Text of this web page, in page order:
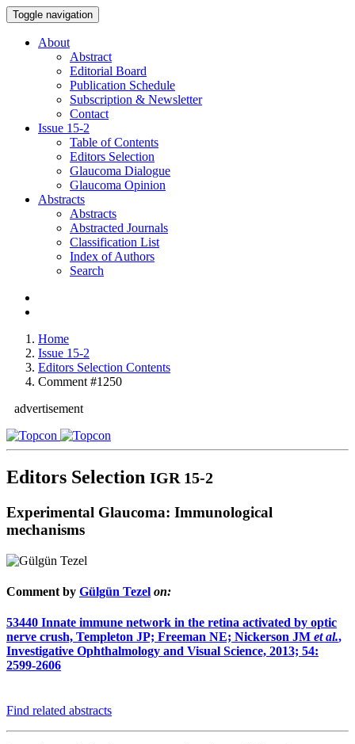
Toggle navigation
About
Abstract
Editorial Board
Publication Schedule
Subscription & Newsletter
Contact
Issue 15-2
Table of Contents
Editors Selection
Glaucoma Dialogue
Glaucoma Opinion
Abstracts
Abstracts
Abstracted Journals
Classification List
Index of Authors
Search
Home
Issue 15-2
Editors Selection Contents
Comment #1250
advertisement
Editors Selection IGR 15-2
Experimental Glaucoma: Immunological
mechanisms
Comment by Gülgün Tezel on:
53440 Innate immune network in the retina activated by optic
nerve crush, Templeton JP; Freeman NE; Nickerson JM et al.,
Investigative Ophthalmology and Visual Science, 2013; 54:
2599-2606
Find related abstracts